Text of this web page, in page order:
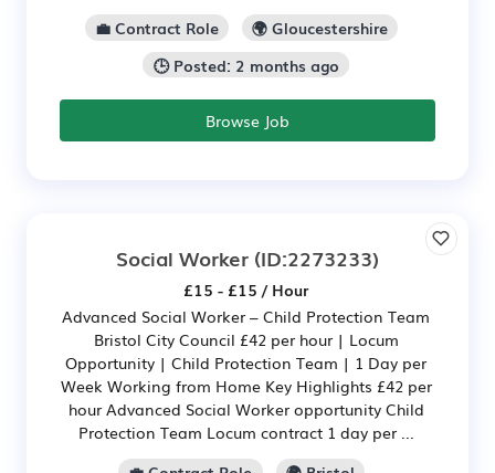
💼 Contract Role
🌍 Gloucestershire
🕒 Posted: 2 months ago
Browse Job
Social Worker (ID:2273233)
£15 - £15 / Hour
Advanced Social Worker – Child Protection Team
Bristol City Council £42 per hour | Locum
Opportunity | Child Protection Team | 1 Day per
Week Working from Home Key Highlights £42 per
hour Advanced Social Worker opportunity Child
Protection Team Locum contract 1 day per ...